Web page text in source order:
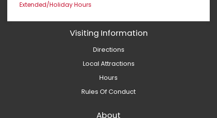
Extended/Holiday Hours
Visiting Information
Directions
Local Attractions
Hours
Rules Of Conduct
About